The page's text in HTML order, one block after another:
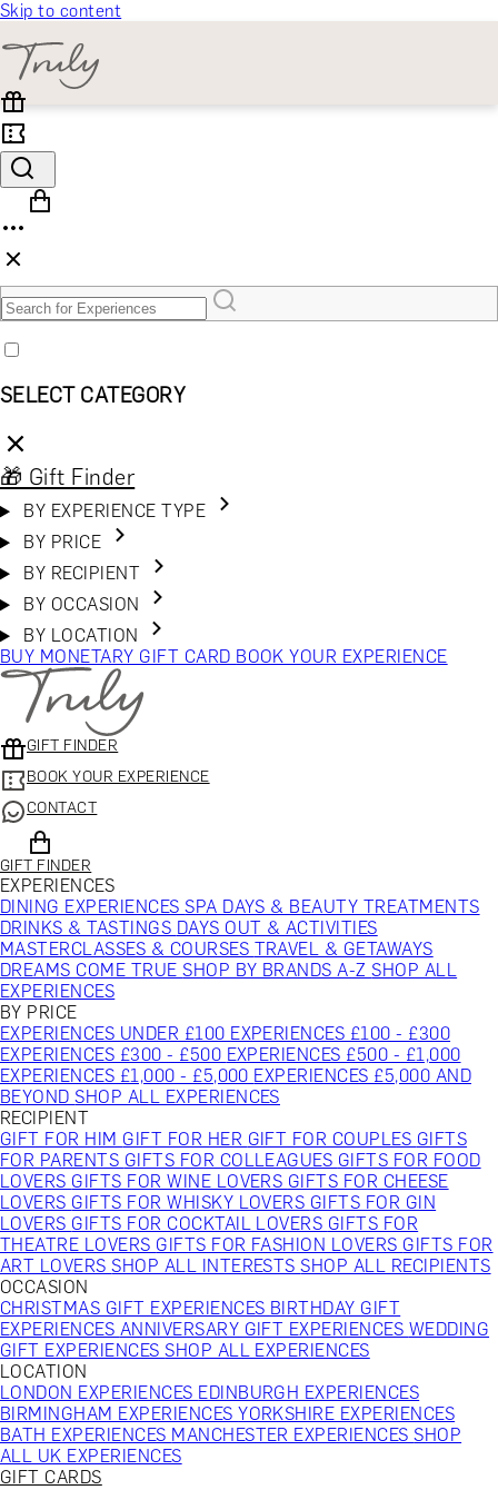
Skip to content
SELECT CATEGORY
🎁 Gift Finder
BY EXPERIENCE TYPE
BY PRICE
BY RECIPIENT
BY OCCASION
BY LOCATION
BUY MONETARY GIFT CARD BOOK YOUR EXPERIENCE
GIFT FINDER
BOOK YOUR EXPERIENCE
CONTACT
GIFT FINDER
EXPERIENCES
DINING EXPERIENCESSPA DAYS & BEAUTY TREATMENTS
DRINKS & TASTINGS DAYS OUT & ACTIVITIES
MASTERCLASSES & COURSES TRAVEL & GETAWAYS
DREAMS COME TRUESHOP BY BRANDS A-ZSHOP ALL
EXPERIENCES
BY PRICE
EXPERIENCES UNDER £100 EXPERIENCES £100 - £300
EXPERIENCES £300 - £500 EXPERIENCES £500 - £1,000
EXPERIENCES £1,000 - £5,000 EXPERIENCES £5,000 AND
BEYONDSHOP ALL EXPERIENCES
RECIPIENT
GIFT FOR HIM GIFT FOR HER GIFT FOR COUPLES GIFTS
FOR PARENTS GIFTS FOR COLLEAGUES GIFTS FOR FOOD
LOVERS GIFTS FOR WINE LOVERS GIFTS FOR CHEESE
LOVERS GIFTS FOR WHISKY LOVERS GIFTS FOR GIN
LOVERS GIFTS FOR COCKTAIL LOVERS GIFTS FOR
THEATRE LOVERS GIFTS FOR FASHION LOVERS GIFTS FOR
ART LOVERSSHOP ALL INTERESTSSHOP ALL RECIPIENTS
OCCASION
CHRISTMAS GIFT EXPERIENCES BIRTHDAY GIFT
EXPERIENCES ANNIVERSARY GIFT EXPERIENCES WEDDING
GIFT EXPERIENCESSHOP ALL EXPERIENCES
LOCATION
LONDON EXPERIENCES EDINBURGH EXPERIENCES
BIRMINGHAM EXPERIENCESYORKSHIRE EXPERIENCES
BATH EXPERIENCES MANCHESTER EXPERIENCESSHOP
ALL UK EXPERIENCES
GIFT CARDS